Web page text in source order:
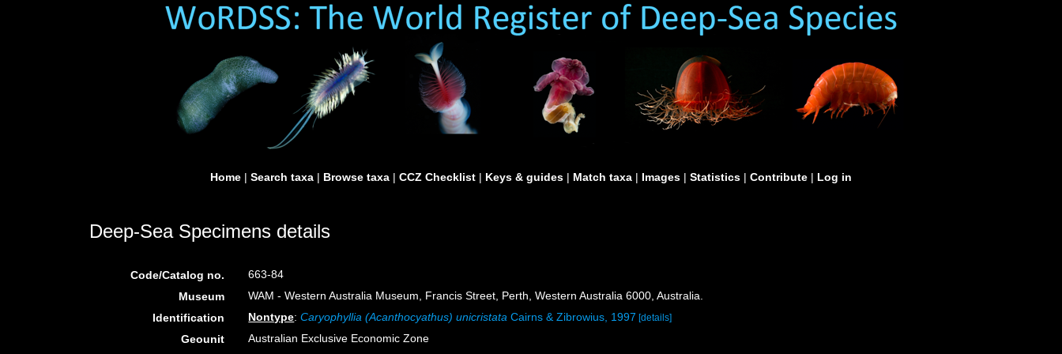
Home | Search taxa | Browse taxa | CCZ Checklist | Keys & guides | Match taxa | Images | Statistics | Contribute | Log in
Deep-Sea Specimens details
Code/Catalog no.
663-84
Museum
WAM - Western Australia Museum, Francis Street, Perth, Western Australia 6000, Australia.
Identification
Nontype:Caryophyllia (Acanthocyathus) unicristata Cairns & Zibrowius, 1997 [details]
Geounit
Australian Exclusive Economic Zone